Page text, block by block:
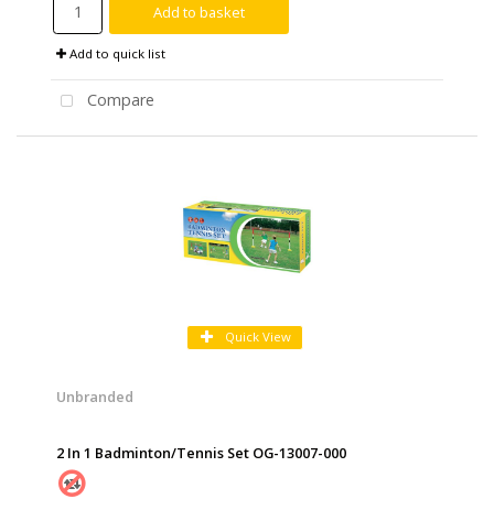
Add to basket
Add to quick list
Compare
Quick View
Unbranded
2 In 1 Badminton/Tennis Set OG-13007-000